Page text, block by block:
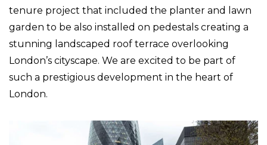
tenure project that included the planter and lawn
garden to be also installed on pedestals creating a
stunning landscaped roof terrace overlooking
London’s cityscape. We are excited to be part of
such a prestigious development in the heart of
London.